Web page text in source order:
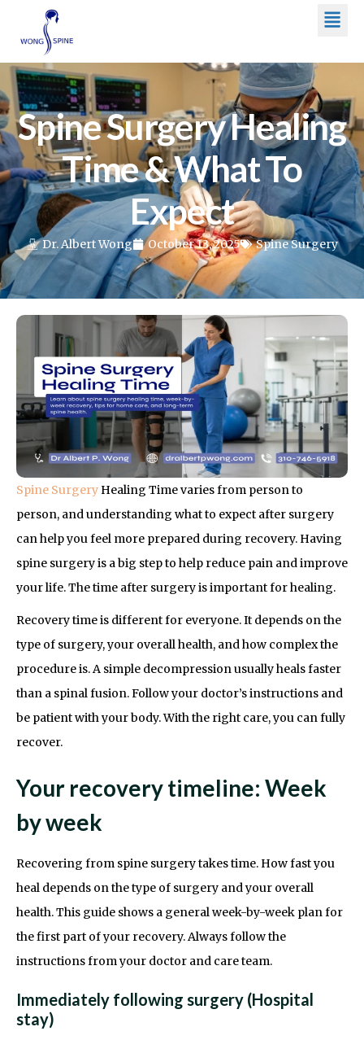
content
Spine Surgery Healing
Time & What To
Expect
Dr. Albert Wong October 13, 2025 Spine Surgery
Spine Surgery Healing Time varies from person to
person, and understanding what to expect after surgery
can help you feel more prepared during recovery. Having
spine surgery is a big step to help reduce pain and improve
your life. The time after surgery is important for healing.
Recovery time is different for everyone. It depends on the
type of surgery, your overall health, and how complex the
procedure is. A simple decompression usually heals faster
than a spinal fusion. Follow your doctor’s instructions and
be patient with your body. With the right care, you can fully
recover.
Your recovery timeline: Week
by week
Recovering from spine surgery takes time. How fast you
heal depends on the type of surgery and your overall
health. This guide shows a general week-by-week plan for
the first part of your recovery. Always follow the
instructions from your doctor and care team.
Immediately following surgery (Hospital
stay)